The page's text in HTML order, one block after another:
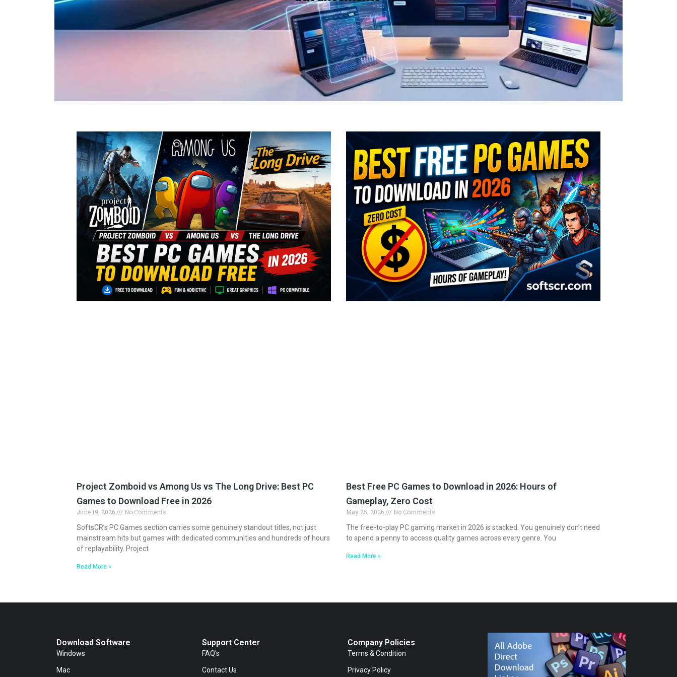
Project Zomboid vs Among Us vs The Long Drive: Best PC
Games to Download Free in 2026
June 19, 2026
No Comments
SoftsCR’s PC Games section carries some genuinely standout titles, not just
mainstream hits but games with dedicated communities and hundreds of hours
of replayability. Project
Read More »
Best Free PC Games to Download in 2026: Hours of
Gameplay, Zero Cost
May 25, 2026
No Comments
The free-to-play PC gaming market in 2026 is stacked. You genuinely don’t need
to spend a penny to access quality games across every genre. You
Read More »
Download Software
Windows
Mac
Support Center
FAQ's
Contact Us
Company Policies
Terms & Condition
Privacy Policy